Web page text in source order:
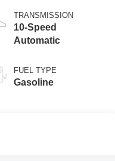
Technology
TRANSMISSION
10-Speed
Automatic
FUEL TYPE
Gasoline